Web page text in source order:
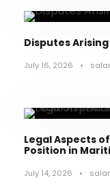
Disputes
July 16, 2026 •
Legal Aspects
Position in
July 14, 2026 •